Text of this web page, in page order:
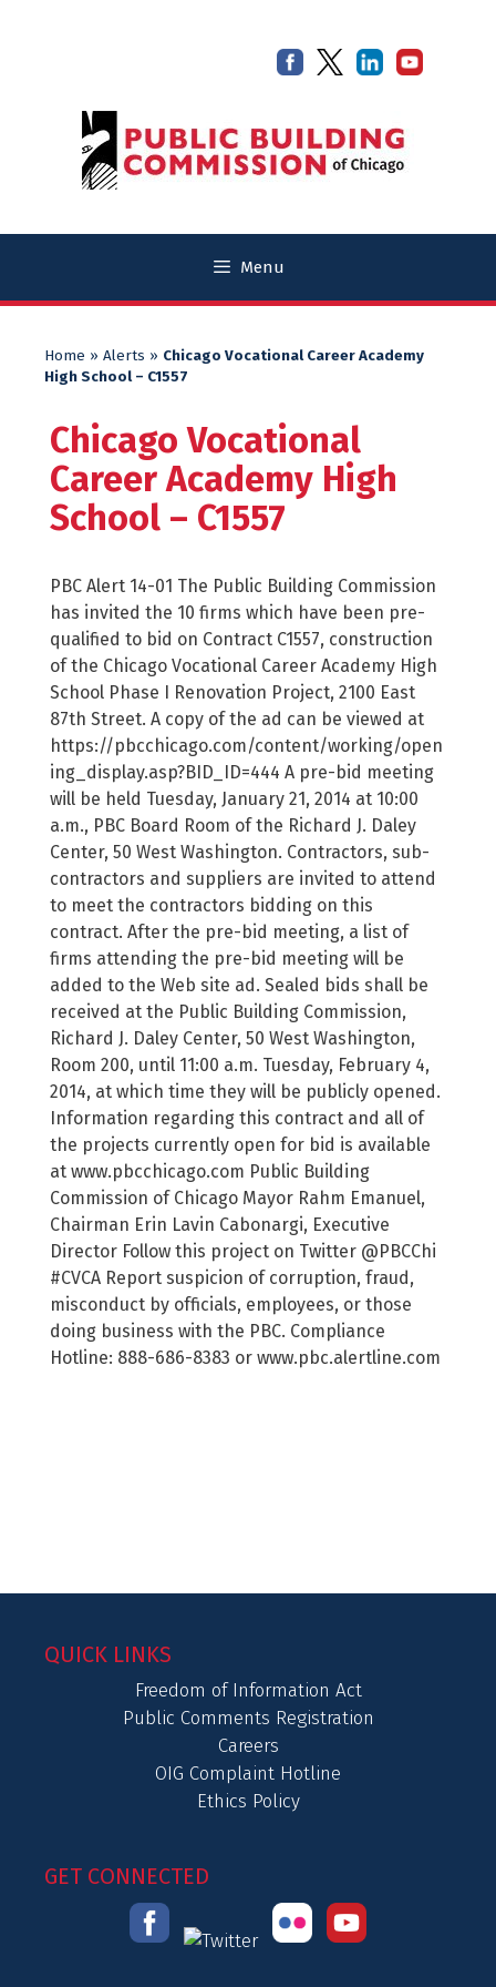
Menu
Home » Alerts » Chicago Vocational Career Academy
High School – C1557
Chicago Vocational
Career Academy High
School – C1557
PBC Alert 14-01 The Public Building Commission
has invited the 10 firms which have been pre-
qualified to bid on Contract C1557, construction
of the Chicago Vocational Career Academy High
School Phase I Renovation Project, 2100 East
87th Street. A copy of the ad can be viewed at
https://pbcchicago.com/content/working/open
ing_display.asp?BID_ID=444 A pre-bid meeting
will be held Tuesday, January 21, 2014 at 10:00
a.m., PBC Board Room of the Richard J. Daley
Center, 50 West Washington. Contractors, sub-
contractors and suppliers are invited to attend
to meet the contractors bidding on this
contract. After the pre-bid meeting, a list of
firms attending the pre-bid meeting will be
added to the Web site ad. Sealed bids shall be
received at the Public Building Commission,
Richard J. Daley Center, 50 West Washington,
Room 200, until 11:00 a.m. Tuesday, February 4,
2014, at which time they will be publicly opened.
Information regarding this contract and all of
the projects currently open for bid is available
at www.pbcchicago.com Public Building
Commission of Chicago Mayor Rahm Emanuel,
Chairman Erin Lavin Cabonargi, Executive
Director Follow this project on Twitter @PBCChi
#CVCA Report suspicion of corruption, fraud,
misconduct by officials, employees, or those
doing business with the PBC. Compliance
Hotline: 888-686-8383 or www.pbc.alertline.com
QUICK LINKS
Freedom of Information Act
Public Comments Registration
Careers
OIG Complaint Hotline
Ethics Policy
GET CONNECTED